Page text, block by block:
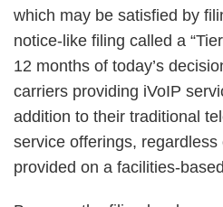
which may be satisfied by
notice-like filing called a
12 months of today’s
carriers providing iVoIP
addition to their traditional
service offerings,
provided on a facilities-